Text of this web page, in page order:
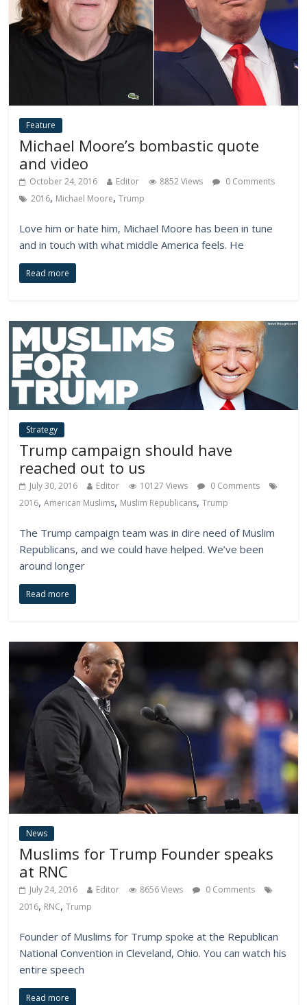
Feature
Michael Moore’s bombastic quote
and video
October 24, 2016 Editor 8852 Views
0 Comments
2016, Michael Moore,Trump
Love him or hate him, Michael Moore has been in tune
and in touch with what middle America feels. He
Read more
Strategy
Trump campaign should have
reached out to us
July 30, 2016 Editor 10127 Views
0 Comments
2016,American Muslims, Muslim Republicans,Trump
The Trump campaign team was in dire need of Muslim
Republicans, and we could have helped. We’ve been
around longer
Read more
News
Muslims for Trump Founder speaks
at RNC
July 24, 2016 Editor 8656 Views
0 Comments
2016, RNC,Trump
Founder of Muslims for Trump spoke at the Republican
National Convention in Cleveland, Ohio. You can watch his
entire speech
Read more